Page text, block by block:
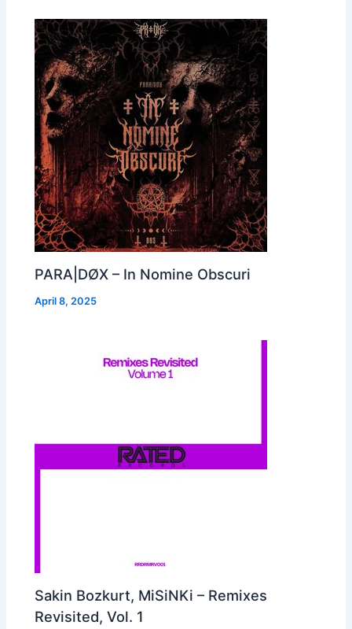
PARA|DØX – In Nomine Obscuri
April 8, 2025
Sakin Bozkurt, MiSiNKi – Remixes
Revisited, Vol. 1